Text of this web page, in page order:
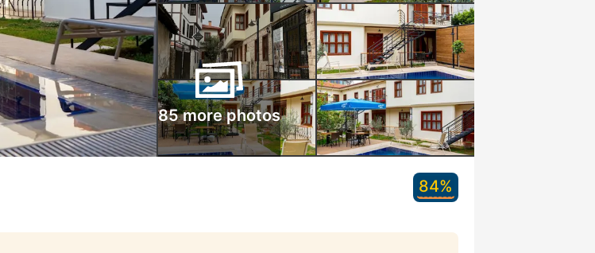
85 more photos
84%